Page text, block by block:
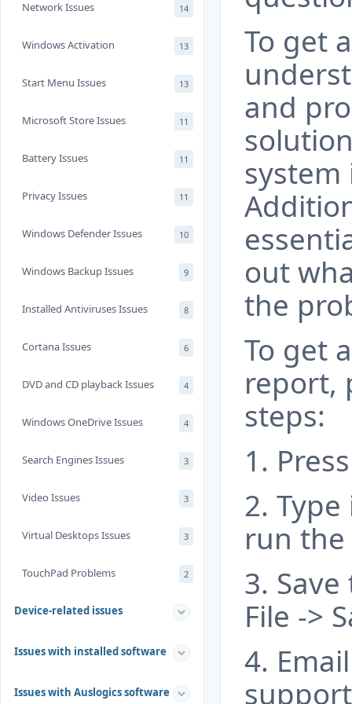
Network Issues 14
Windows Activation 13
Start Menu Issues 13
Microsoft Store Issues 11
Battery Issues 11
Privacy Issues 11
Windows Defender Issues 10
Windows Backup Issues 9
Installed Antiviruses Issues 8
Cortana Issues 6
DVD and CD playback Issues 4
Windows OneDrive Issues 4
Search Engines Issues 3
Video Issues 3
Virtual Desktops Issues 3
TouchPad Problems 2
Device-related issues
Issues with installed software
Issues with Auslogics software
To get
and
out
the
To get
report,
steps:
1.
2. Type
run
3.
File ->
4.